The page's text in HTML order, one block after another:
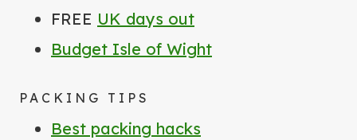
FREE UK days out
Budget Isle of Wight
PACKING TIPS
Best packing hacks